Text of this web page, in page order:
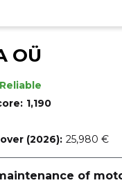
OÜ
Reliable
1,190
(2026): 25,980 €
of